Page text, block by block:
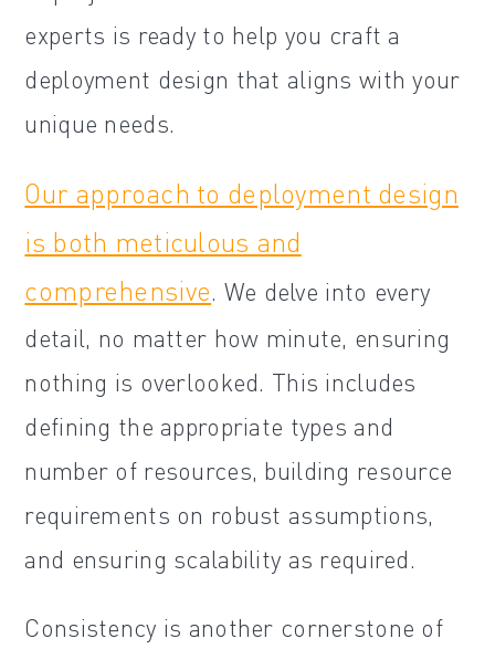
experts is ready to help you craft a
deployment design that aligns with your
unique needs.
Our approach to deployment design
is both meticulous and
comprehensive. We delve into every
detail, no matter how minute, ensuring
nothing is overlooked. This includes
defining the appropriate types and
number of resources, building resource
requirements on robust assumptions,
and ensuring scalability as required.
Consistency is another cornerstone of